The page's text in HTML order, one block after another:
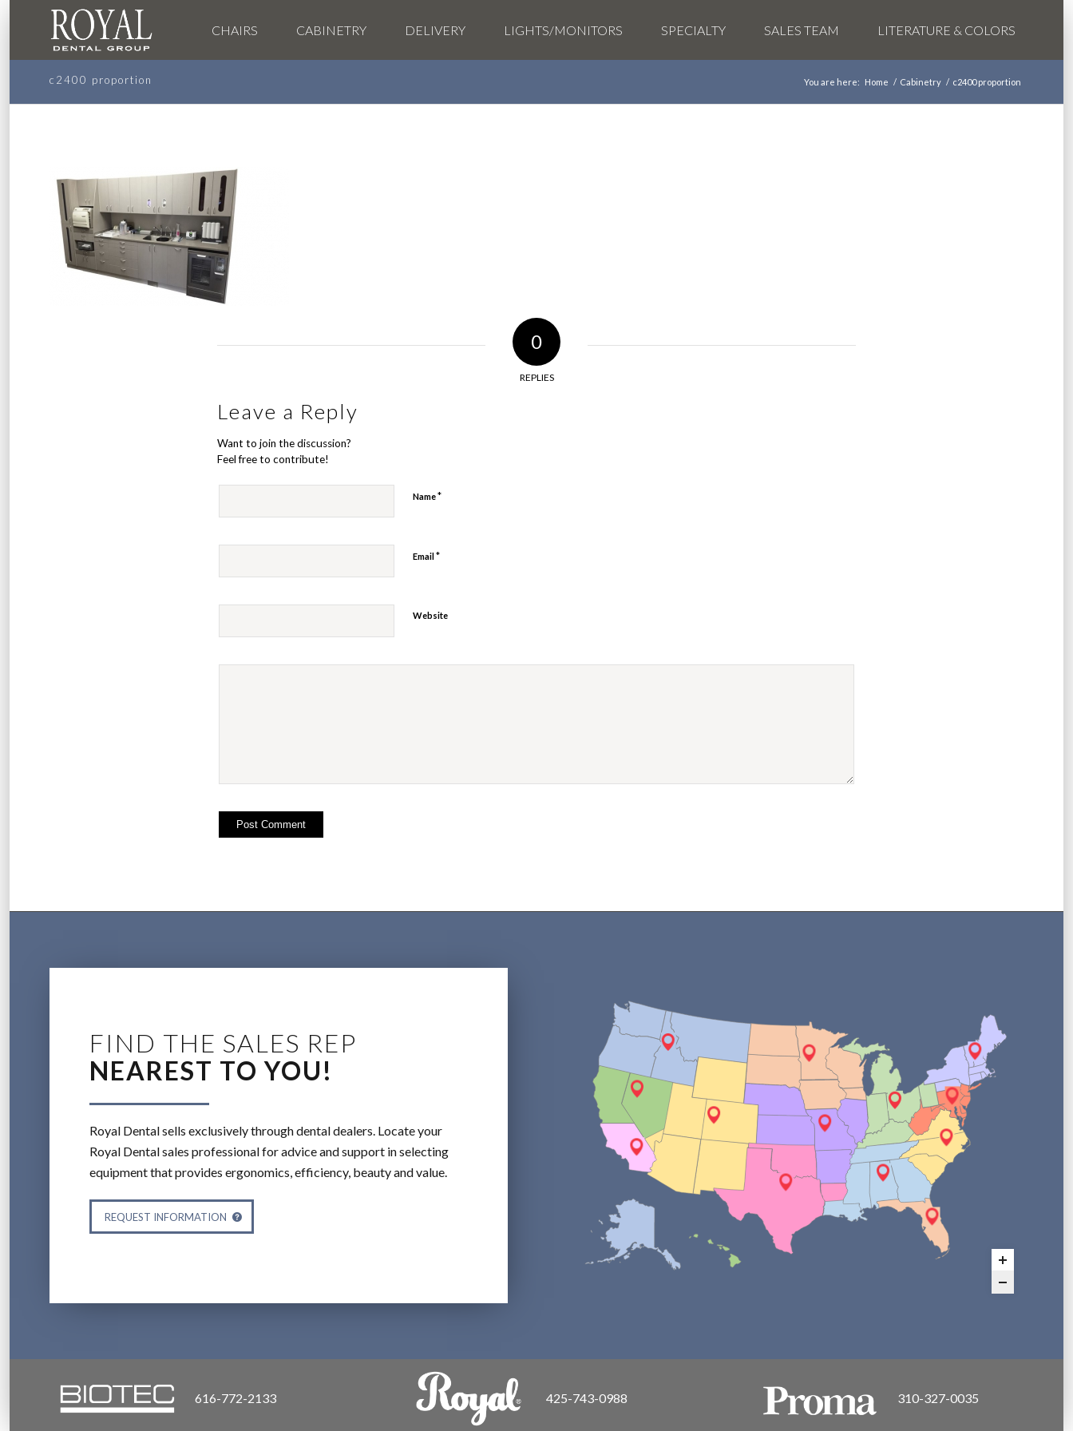
CHAIRS CABINETRY DELIVERY LIGHTS/MONITORS SPECIALTY SALES TEAM LITERATURE & COLORS
c2400 proportion You are here: Home / Cabinetry / c2400 proportion
0
REPLIES
Leave a Reply
Want to join the discussion?
Feel free to contribute!
Name*
Email*
Website
FIND THE SALES REP
NEAREST TO YOU!
Royal Dental sells exclusively through dental dealers. Locate your
Royal Dental sales professional for advice and support in selecting
equipment that provides ergonomics, efficiency, beauty and value.
REQUEST INFORMATION
616-772-2133 425-743-0988 310-327-0035